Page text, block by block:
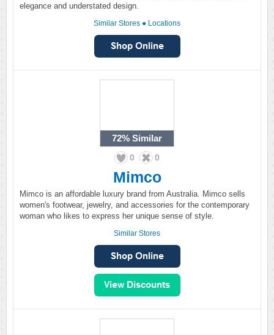
elegance and understated design.
Similar Stores ● Locations
72% Similar
0 0
Mimco
Mimco is an affordable luxury brand from Australia. Mimco sells
women's footwear, jewelry, and accessories for the contemporary
woman who likes to express her unique sense of style.
Similar Stores